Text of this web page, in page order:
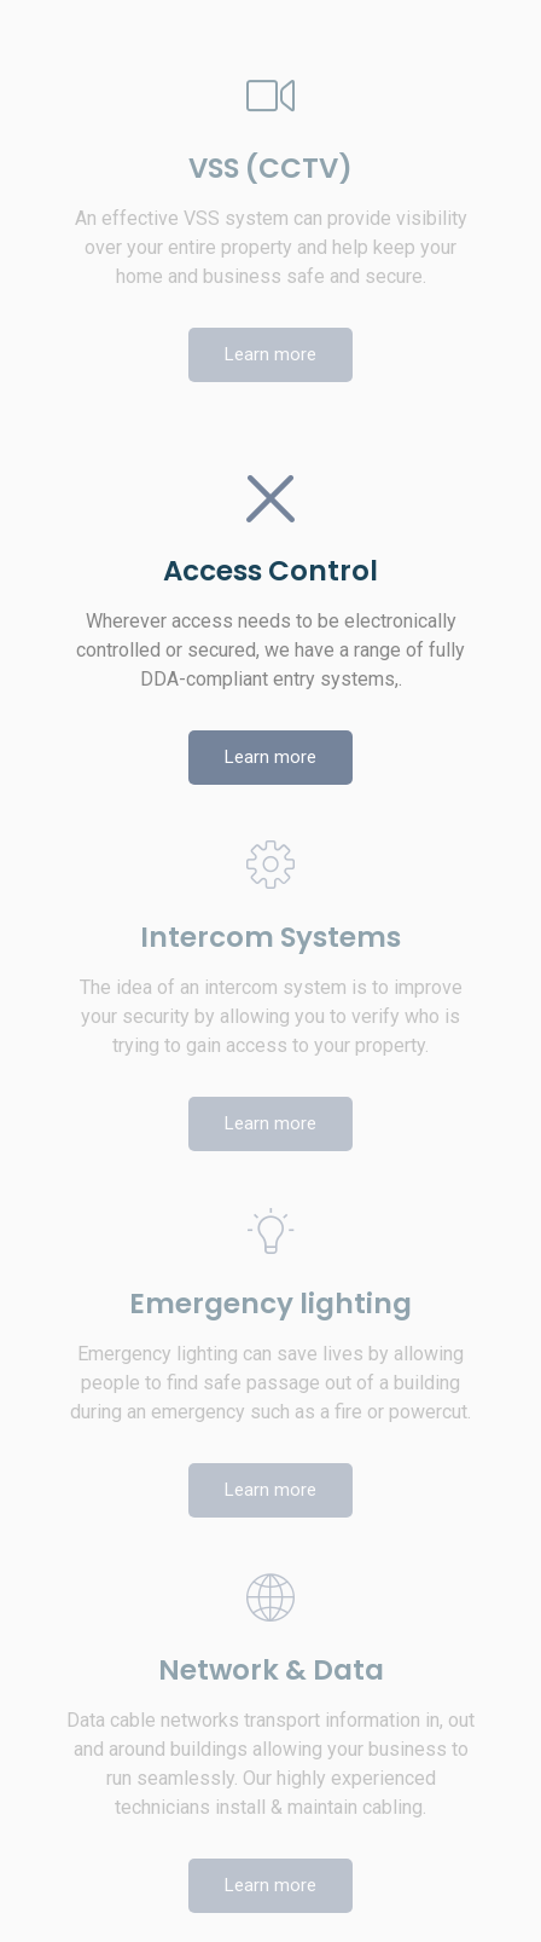
VSS (CCTV)
An effective VSS system can provide visibility
over your entire property and help keep your
home and business safe and secure.
Learn more
Access Control
Wherever access needs to be electronically
controlled or secured, we have a range of fully
DDA-compliant entry systems,.
Learn more
Intercom Systems
The idea of an intercom system is to improve
your security by allowing you to verify who is
trying to gain access to your property.
Learn more
Emergency lighting
Emergency lighting can save lives by allowing
people to find safe passage out of a building
during an emergency such as a fire or powercut.
Learn more
Network & Data
Data cable networks transport information in, out
and around buildings allowing your business to
run seamlessly. Our highly experienced
technicians install & maintain cabling.
Learn more